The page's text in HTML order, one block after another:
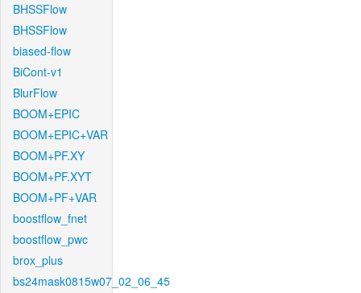
BHSSFlow
BHSSFlow
biased-flow
BiCont-v1
BlurFlow
BOOM+EPIC
BOOM+EPIC+VAR
BOOM+PF.XY
BOOM+PF.XYT
BOOM+PF+VAR
boostflow_fnet
boostflow_pwc
brox_plus
bs24mask0815w07_02_06_45